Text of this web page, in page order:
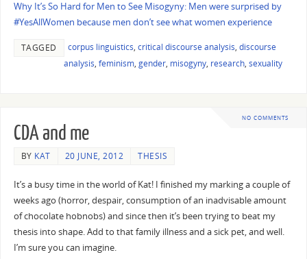
Why It’s So Hard for Men to See Misogyny: Men were surprised by
#YesAllWomen because men don’t see what women experience
TAGGED corpus linguistics, critical discourse analysis, discourse
analysis, feminism, gender, misogyny, research, sexuality
NO COMMENTS
CDA and me
BY KAT 20 JUNE, 2012 THESIS
It’s a busy time in the world of Kat! I finished my marking a couple of
weeks ago (horror, despair, consumption of an inadvisable amount
of chocolate hobnobs) and since then it’s been trying to beat my
thesis into shape. Add to that family illness and a sick pet, and well.
I’m sure you can imagine.